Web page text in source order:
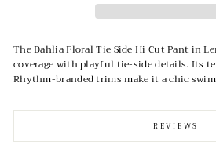
The Dahlia Floral Tie Side Hi Cut Pant in
coverage with playful tie-side details. Its
Rhythm-branded trims make it a chic
REVIEWS